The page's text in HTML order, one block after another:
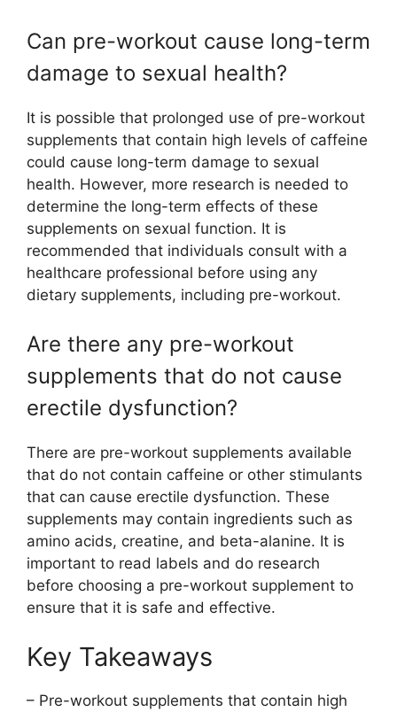
Can pre-workout cause long-term
damage to sexual health?
It is possible that prolonged use of pre-workout
supplements that contain high levels of caffeine
could cause long-term damage to sexual
health. However, more research is needed to
determine the long-term effects of these
supplements on sexual function. It is
recommended that individuals consult with a
healthcare professional before using any
dietary supplements, including pre-workout.
Are there any pre-workout
supplements that do not cause
erectile dysfunction?
There are pre-workout supplements available
that do not contain caffeine or other stimulants
that can cause erectile dysfunction. These
supplements may contain ingredients such as
amino acids, creatine, and beta-alanine. It is
important to read labels and do research
before choosing a pre-workout supplement to
ensure that it is safe and effective.
Key Takeaways
– Pre-workout supplements that contain high